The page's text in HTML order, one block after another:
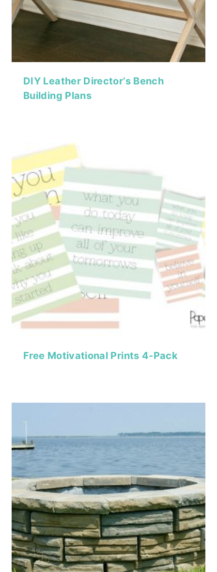
DIY Leather Director’s Bench
Building Plans
Free Motivational Prints 4-Pack